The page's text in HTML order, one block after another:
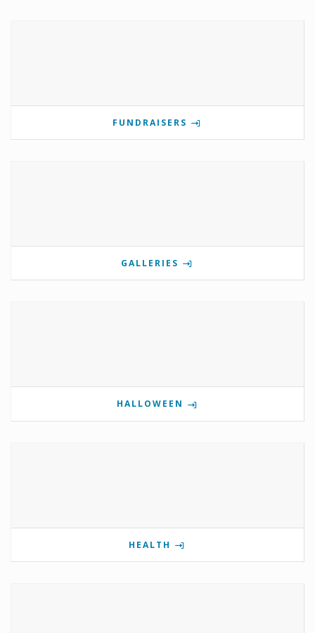
FUNDRAISERS
GALLERIES
HALLOWEEN
HEALTH